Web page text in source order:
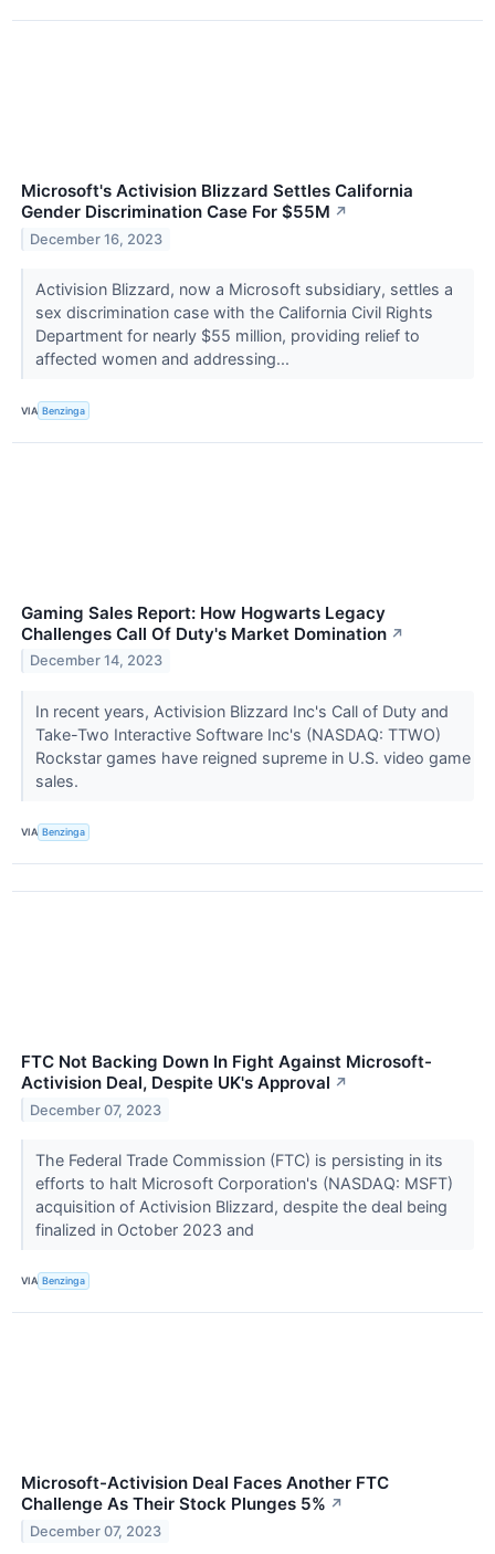
Microsoft's Activision Blizzard Settles California
Gender Discrimination Case For $55M ↗
December 16, 2023
Activision Blizzard, now a Microsoft subsidiary, settles a
sex discrimination case with the California Civil Rights
Department for nearly $55 million, providing relief to
affected women and addressing...
VIA Benzinga
Gaming Sales Report: How Hogwarts Legacy
Challenges Call Of Duty's Market Domination ↗
December 14, 2023
In recent years, Activision Blizzard Inc's Call of Duty and
Take-Two Interactive Software Inc's (NASDAQ: TTWO)
Rockstar games have reigned supreme in U.S. video game
sales.
VIA Benzinga
FTC Not Backing Down In Fight Against Microsoft-
Activision Deal, Despite UK's Approval ↗
December 07, 2023
The Federal Trade Commission (FTC) is persisting in its
efforts to halt Microsoft Corporation's (NASDAQ: MSFT)
acquisition of Activision Blizzard, despite the deal being
finalized in October 2023 and
VIA Benzinga
Microsoft-Activision Deal Faces Another FTC
Challenge As Their Stock Plunges 5% ↗
December 07, 2023